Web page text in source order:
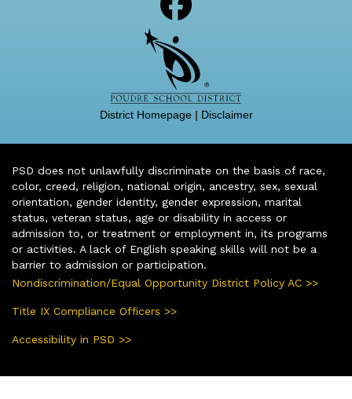
District Homepage| Disclaimer
PSD does not unlawfully discriminate on the basis of race,
color, creed, religion, national origin, ancestry, sex, sexual
orientation, gender identity, gender expression, marital
status, veteran status, age or disability in access or
admission to, or treatment or employment in, its programs
or activities. A lack of English speaking skills will not be a
barrier to admission or participation.
Nondiscrimination/Equal Opportunity District Policy AC >>
Title IX Compliance Officers >>
Accessibility in PSD >>